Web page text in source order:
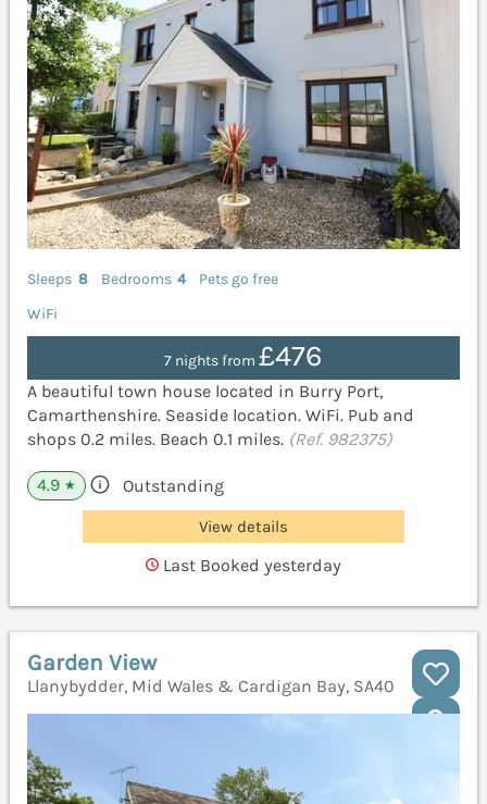
Sleeps 8 Bedrooms 4
Pets go free
WiFi
7 nights from£476
A beautiful town house located in Burry Port,
Camarthenshire. Seaside location. WiFi. Pub and
shops 0.2 miles. Beach 0.1 miles. (Ref. 982375)
4.9 ★ Outstanding
View details
Last Booked yesterday
Garden View
Llanybydder, Mid Wales & Cardigan Bay, SA40